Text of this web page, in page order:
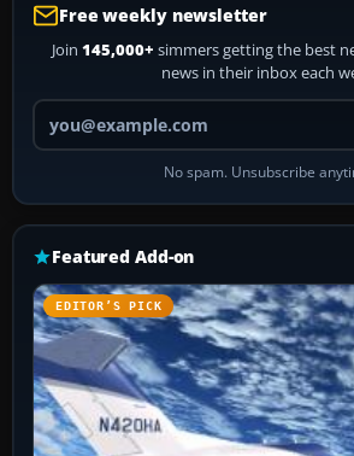
Free weekly newsletter
Join 145,000+ simmers getting the best
news in their inbox each
Your email
No spam. Unsubscribe
Featured Add-on
EDITOR’S PICK